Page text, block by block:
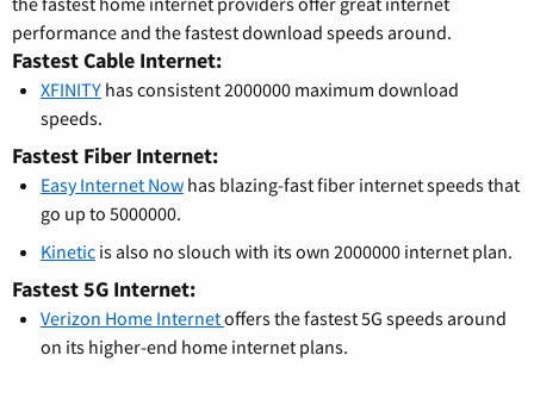
performance and the fastest download speeds around.
Fastest Cable Internet:
XFINITY has consistent 2000000 maximum download
speeds.
Fastest Fiber Internet:
Easy Internet Now has blazing-fast fiber internet speeds that
go up to 5000000.
Kinetic is also no slouch with its own 2000000 internet plan.
Fastest 5G Internet:
Verizon Home Internetoffers the fastest 5G speeds around
on its higher-end home internet plans.